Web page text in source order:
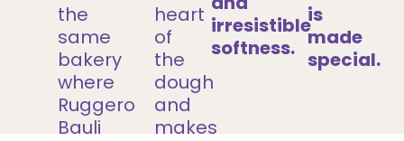
the
same
bakery
where
Ruggero
Bauli
heart
of
the
dough
and
makes
irresistible
softness.
is
made
special.